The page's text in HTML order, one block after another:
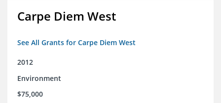
Carpe Diem West
See All Grants for Carpe Diem West
2012
Environment
$75,000